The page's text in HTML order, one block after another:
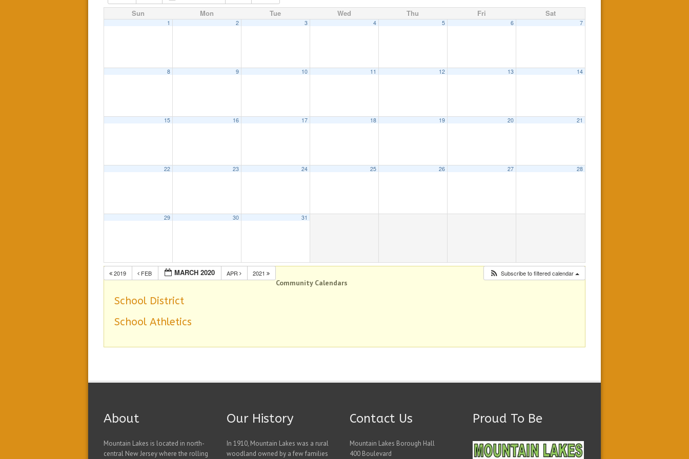
Sun Mon Tue Wed Thu Fri Sat
1 2 3 4 5 6 7
8 9 10 11 12 13 14
15 16 17 18 19 20 21
22 23 24 25 26 27 28
29 30 31
2019 FEB MARCH 2020 APR 2021 Subscribe to filtered calendar
Community Calendars
School District
School Athletics
About
Mountain Lakes is located in north-
central New Jersey where the rolling
Our History
In 1910, Mountain Lakes was a rural
woodland owned by a few families
Contact Us
Mountain Lakes Borough Hall
400 Boulevard
Proud To Be